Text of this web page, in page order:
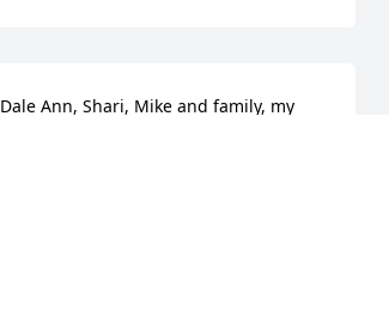
Dale Ann, Shari, Mike and family, my